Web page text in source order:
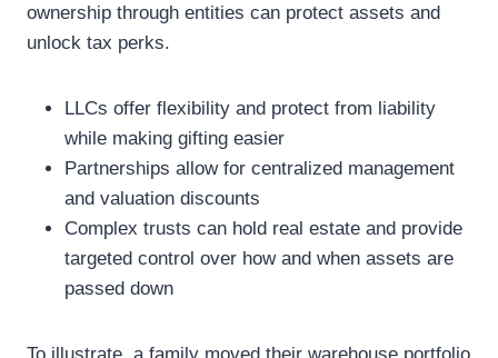
ownership through entities can protect assets and
unlock tax perks.
LLCs offer flexibility and protect from liability
while making gifting easier
Partnerships allow for centralized management
and valuation discounts
Complex trusts can hold real estate and provide
targeted control over how and when assets are
passed down